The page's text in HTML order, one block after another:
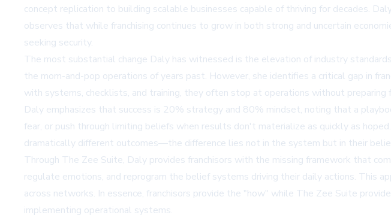
concept replication to building scalable businesses capable of thriving for decades.
observes that while franchising continues to grow in both strong and uncertain
seeking security.
The most substantial change Daly has witnessed is the elevation of industry
the mom-and-pop operations of years past. However, she identifies a critical gap in
with systems, checklists, and training, they often stop at operations without preparing
Daly emphasizes that success is 20% strategy and 80% mindset, noting that a
fear, or push through limiting beliefs when results don't materialize as quickly as
dramatically different outcomes—the difference lies not in the system but in their
Through The Zee Suite, Daly provides franchisors with the missing framework that
regulate emotions, and reprogram the belief systems driving their daily actions. This
across networks. In essence, franchisors provide the "how" while The Zee Suite
implementing operational systems.